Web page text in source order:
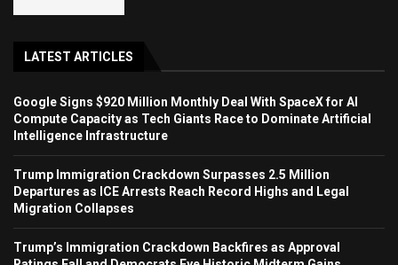
LATEST ARTICLES
Google Signs $920 Million Monthly Deal With SpaceX for AI
Compute Capacity as Tech Giants Race to Dominate Artificial
Intelligence Infrastructure
Trump Immigration Crackdown Surpasses 2.5 Million
Departures as ICE Arrests Reach Record Highs and Legal
Migration Collapses
Trump’s Immigration Crackdown Backfires as Approval